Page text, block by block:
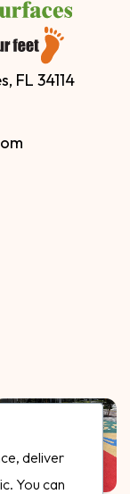
FL 34114
deliver
You can